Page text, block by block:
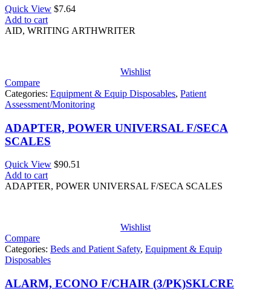
Quick View $7.64
Add to cart
AID, WRITING ARTHWRITER
Wishlist
Compare
Categories: Equipment & Equip Disposables, Patient
Assessment/Monitoring
ADAPTER, POWER UNIVERSAL F/SECA
SCALES
Quick View $90.51
Add to cart
ADAPTER, POWER UNIVERSAL F/SECA SCALES
Wishlist
Compare
Categories: Beds and Patient Safety, Equipment & Equip
Disposables
ALARM, ECONO F/CHAIR (3/PK)SKLCRE